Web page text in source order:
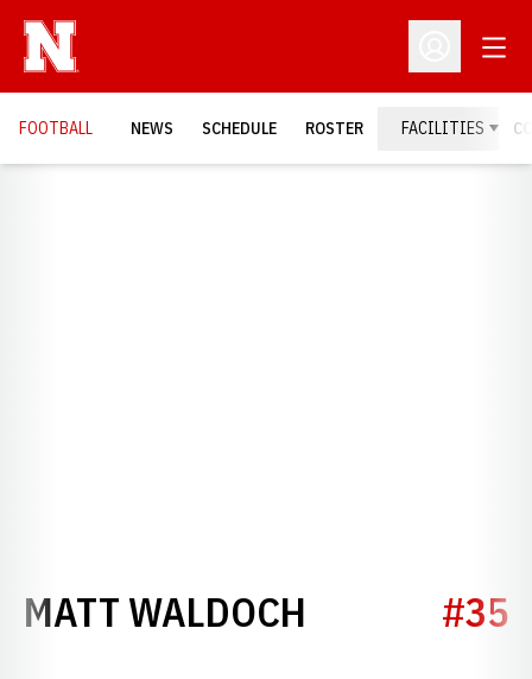
Open
FOOTBALL NEWS SCHEDULE ROSTER FACILITIES
MATT WALDOCH SEASON#35